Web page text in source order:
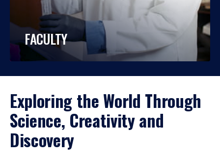
FACULTY
Exploring the World Through
Science, Creativity and
Discovery